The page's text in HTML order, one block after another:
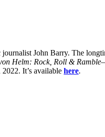
John Barry. The
Helm: Rock, Roll &
It’s available here.